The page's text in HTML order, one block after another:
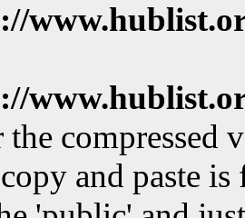
compressed
and paste